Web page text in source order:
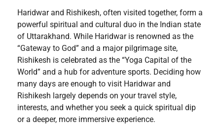
Haridwar and Rishikesh, often visited together, form a
powerful spiritual and cultural duo in the Indian state
of Uttarakhand. While Haridwar is renowned as the
“Gateway to God” and a major pilgrimage site,
Rishikesh is celebrated as the “Yoga Capital of the
World” and a hub for adventure sports. Deciding how
many days are enough to visit Haridwar and
Rishikesh largely depends on your travel style,
interests, and whether you seek a quick spiritual dip
or a deeper, more immersive experience.